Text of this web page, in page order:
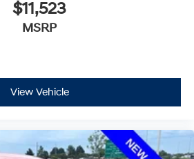
$11,523
MSRP
View Vehicle